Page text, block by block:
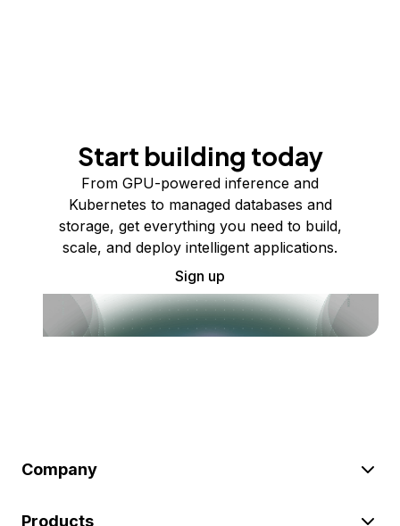
Start building today
From GPU-powered inference and
Kubernetes to managed databases and
storage, get everything you need to build,
scale, and deploy intelligent applications.
Sign up
Company
Products